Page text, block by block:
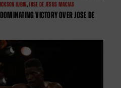
LUBIN,JOSE DE JESUS MACIAS
VICTORY OVER JOSE DE